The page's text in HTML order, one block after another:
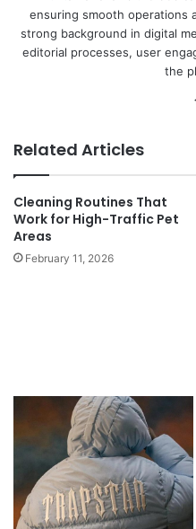
ensuring smooth operations
strong background in digital
editorial processes, user
the
Related Articles
Cleaning Routines That
Work for High-Traffic Pet
Areas
February 11, 2026